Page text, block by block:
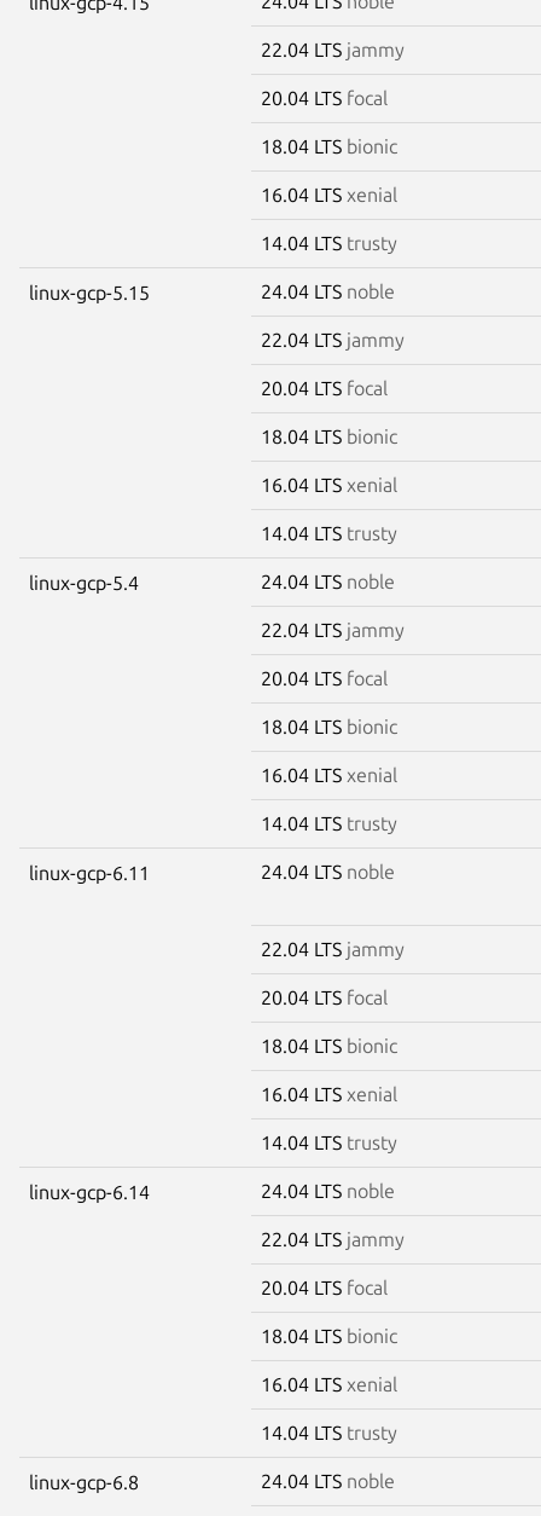
22.04 LTS jammy
20.04 LTS focal
18.04 LTS bionic
16.04 LTS xenial
14.04 LTS trusty
linux-gcp-5.15 24.04 LTS noble
22.04 LTS jammy
20.04 LTS focal
18.04 LTS bionic
16.04 LTS xenial
14.04 LTS trusty
linux-gcp-5.4 24.04 LTS noble
22.04 LTS jammy
20.04 LTS focal
18.04 LTS bionic
16.04 LTS xenial
14.04 LTS trusty
linux-gcp-6.11 24.04 LTS noble
22.04 LTS jammy
20.04 LTS focal
18.04 LTS bionic
16.04 LTS xenial
14.04 LTS trusty
linux-gcp-6.14 24.04 LTS noble
22.04 LTS jammy
20.04 LTS focal
18.04 LTS bionic
16.04 LTS xenial
14.04 LTS trusty
linux-gcp-6.8 24.04 LTS noble